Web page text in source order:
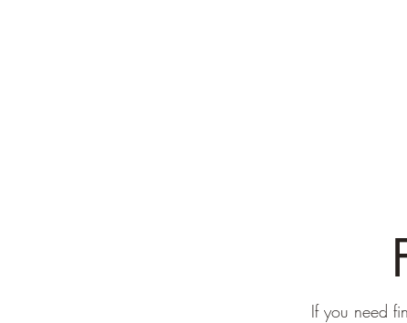
If you need